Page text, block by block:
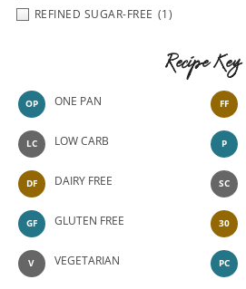
REFINED SUGAR-FREE (1)
Recipe Key
OP ONE PAN
LC LOW CARB
DF DAIRY FREE
GF GLUTEN FREE
V VEGETARIAN
FF
P
SC
30
PC